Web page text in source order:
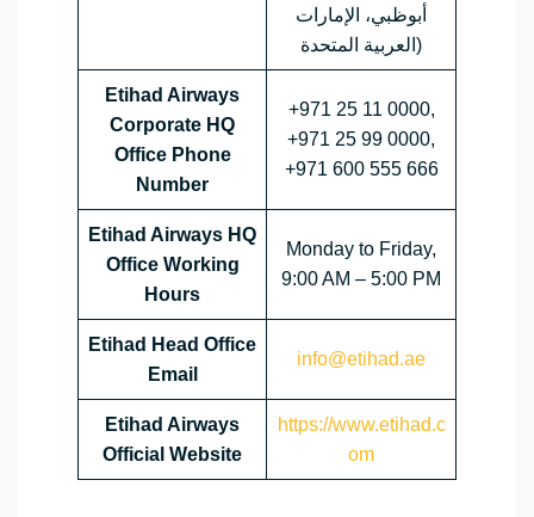
أبوظبي، الإمارات
العربية المتحدة)
Etihad Airways
Corporate HQ
Office Phone
Number
+971 25 11 0000,
+971 25 99 0000,
+971 600 555 666
Etihad Airways HQ
Office Working
Hours
Monday to Friday,
9:00 AM – 5:00 PM
Etihad Head Office
Email
info@etihad.ae
Etihad Airways
Official Website
https://www.etihad.c
om